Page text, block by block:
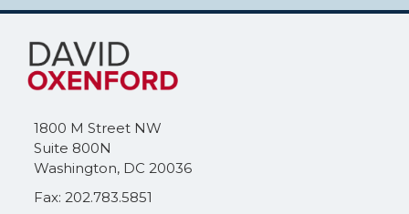
1800 M Street NW
Suite 800N
Washington, DC 20036
Fax: 202.783.5851
Subscribe
this
blog
RSS
Follow
Me
on
Twitter